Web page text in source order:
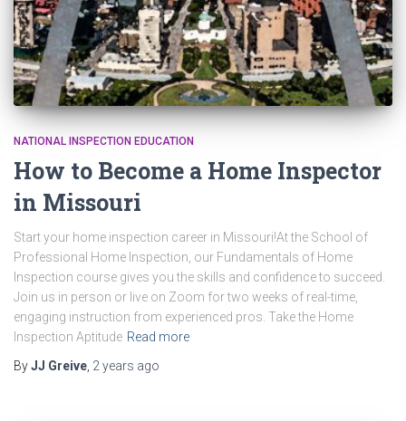
NATIONAL INSPECTION EDUCATION
How to Become a Home Inspector
in Missouri
Start your home inspection career in Missouri!At the School of
Professional Home Inspection, our Fundamentals of Home
Inspection course gives you the skills and confidence to succeed.
Join us in person or live on Zoom for two weeks of real-time,
engaging instruction from experienced pros. Take the Home
Inspection Aptitude Read more
ByJJ Greive 2 years ago